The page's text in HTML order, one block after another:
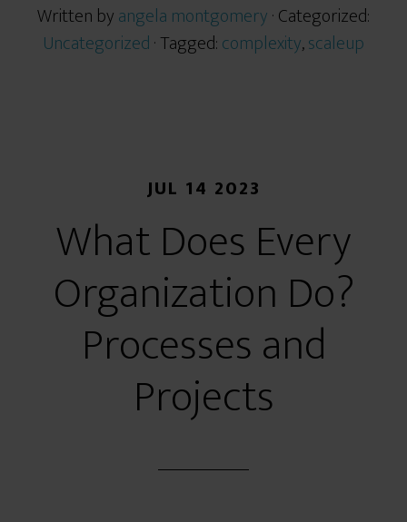
Written byangela montgomery· Categorized:
Uncategorized· Tagged:complexity,scaleup
JUL 14 2023
What Does Every
Organization Do?
Processes and
Projects